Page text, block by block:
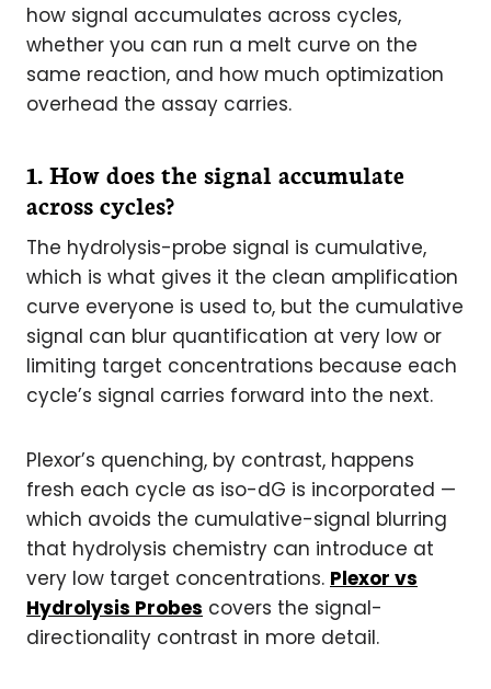
how signal accumulates across cycles,
whether you can run a melt curve on the
same reaction, and how much optimization
overhead the assay carries.
1. How does the signal accumulate
across cycles?
The hydrolysis-probe signal is cumulative,
which is what gives it the clean amplification
curve everyone is used to, but the cumulative
signal can blur quantification at very low or
limiting target concentrations because each
cycle’s signal carries forward into the next.
Plexor’s quenching, by contrast, happens
fresh each cycle as iso-dG is incorporated —
which avoids the cumulative-signal blurring
that hydrolysis chemistry can introduce at
very low target concentrations. Plexor vs
Hydrolysis Probes covers the signal-
directionality contrast in more detail.